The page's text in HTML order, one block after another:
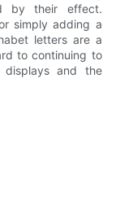
by their effect.
simply adding a
letters are a
to continuing to
and the